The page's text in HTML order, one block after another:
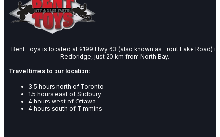
Bent Toys is located at 9199 Hwy 63 (also known as Trout Lake Road) in
Redbridge, just 20 km from North Bay.
Travel times to our location:
3.5 hours north of Toronto
1.5 hours east of Sudbury
4 hours west of Ottawa
4 hours south of Timmins